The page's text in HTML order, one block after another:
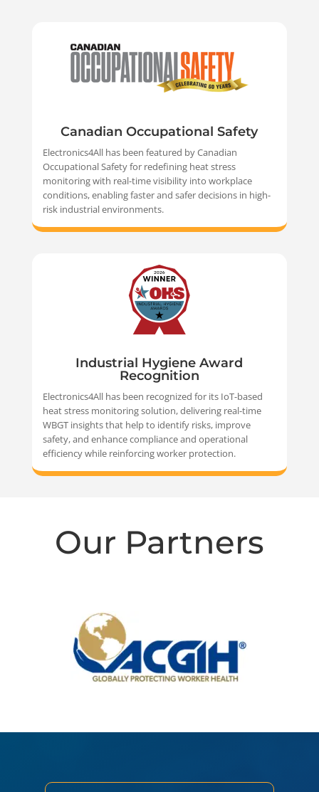
Canadian Occupational Safety
Electronics4All has been featured by Canadian
Occupational Safety for redefining heat stress
monitoring with real-time visibility into workplace
conditions, enabling faster and safer decisions in high-
risk industrial environments.
Industrial Hygiene Award
Recognition
Electronics4All has been recognized for its IoT-based
heat stress monitoring solution, delivering real-time
WBGT insights that help to identify risks, improve
safety, and enhance compliance and operational
efficiency while reinforcing worker protection.
Our Partners